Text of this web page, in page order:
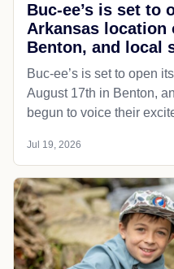
Buc-ee’s is set to
Arkansas location
Benton, and local
Buc-ee’s is set to open
August 17th in Benton,
begun to voice their
Jul 19, 2026